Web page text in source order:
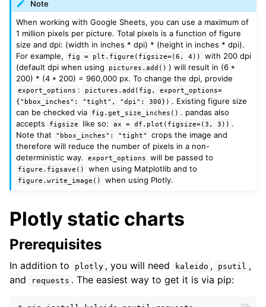
Note
When working with Google Sheets, you can use a maximum of
1 million pixels per picture. Total pixels is a function of figure
size and dpi: (width in inches * dpi) * (height in inches * dpi).
For example,
fig = plt.figure(figsize=(6, 4))
with 200 dpi
(default dpi when using
pictures.add() ) will result in (6 *
200) * (4 * 200) = 960,000 px. To change the dpi, provide
export_options : pictures.add(fig,
export_options=
{"bbox_inches":
"tight", "dpi": 300}) . Existing figure size
can be checked via
fig.get_size_inches() . pandas also
accepts
figsize like so: ax = df.plot(figsize=(3, 3)) .
Note that
"bbox_inches": "tight"
crops the image and
therefore will reduce the number of pixels in a non-
deterministic way.
export_options will be passed to
figure.figsave() when using Matplotlib and to
figure.write_image() when using Plotly.
Plotly static charts
Prerequisites
In addition to plotly , you will need kaleido , psutil ,
and
requests . The easiest way to get it is via pip: